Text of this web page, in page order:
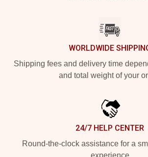
WORLDWIDE
Shipping fees and delivery time
and total weight of your
24/7 HELP CENTER
Round-the-clock assistance for a
experience